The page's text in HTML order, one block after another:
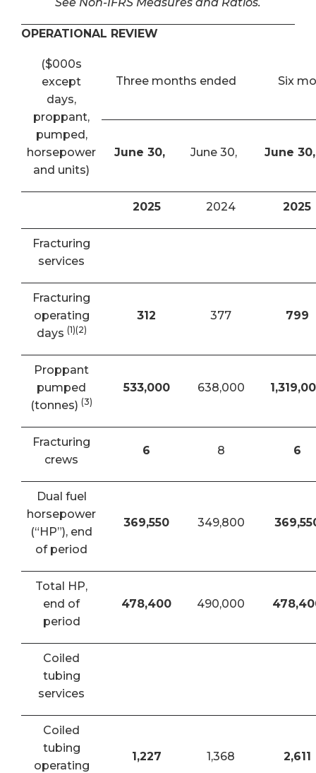
OPERATIONAL REVIEW
($000s
except
days,
proppant,
pumped,
horsepower
and units)
Three months ended Six
June 30, June 30, June 30,
2025 2024 2025
Fracturing
services
Fracturing
operating
days (1)(2)
312 377 799
Proppant
pumped
(tonnes) (3)
533,000 638,000
Fracturing
crews
6 8 6
Dual fuel
horsepower
(“HP”), end
of period
369,550 349,800
Total HP,
end of
period
478,400 490,000
Coiled
tubing
services
Coiled
tubing
operating
1,227 1,368 2,611